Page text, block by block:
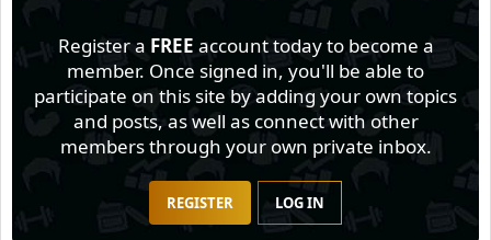
Register a FREE account today to become a
member. Once signed in, you'll be able to
participate on this site by adding your own topics
and posts, as well as connect with other
members through your own private inbox.
REGISTER LOG IN